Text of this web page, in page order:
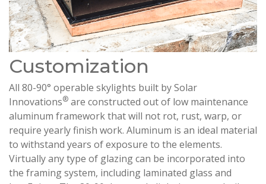
Customization
All 80-90° operable skylights built by Solar
Innovations® are constructed out of low maintenance
aluminum framework that will not rot, rust, warp, or
require yearly finish work. Aluminum is an ideal material
to withstand years of exposure to the elements.
Virtually any type of glazing can be incorporated into
the framing system, including laminated glass and